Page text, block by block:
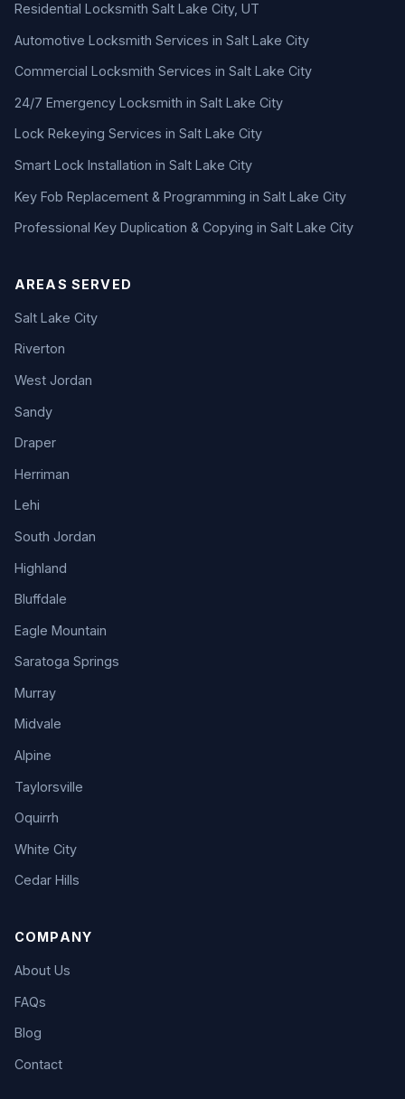
Residential Locksmith Salt Lake City, UT
Automotive Locksmith Services in Salt Lake City
Commercial Locksmith Services in Salt Lake City
24/7 Emergency Locksmith in Salt Lake City
Lock Rekeying Services in Salt Lake City
Smart Lock Installation in Salt Lake City
Key Fob Replacement & Programming in Salt Lake City
Professional Key Duplication & Copying in Salt Lake City
AREAS SERVED
Salt Lake City
Riverton
West Jordan
Sandy
Draper
Herriman
Lehi
South Jordan
Highland
Bluffdale
Eagle Mountain
Saratoga Springs
Murray
Midvale
Alpine
Taylorsville
Oquirrh
White City
Cedar Hills
COMPANY
About Us
FAQs
Blog
Contact